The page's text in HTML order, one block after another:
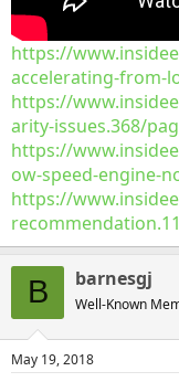
https://
accelerating-from-
https://
arity-issues.368/
https://
ow-speed-engine-
https://
B barnesgj
Well-Known
May 19, 2018